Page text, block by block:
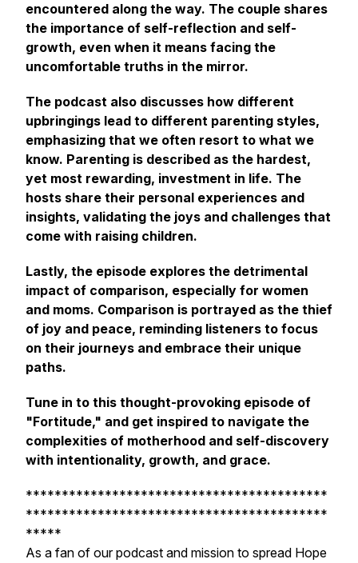
encountered along the way. The couple shares
the importance of self-reflection and self-
growth, even when it means facing the
uncomfortable truths in the mirror.
The podcast also discusses how different
upbringings lead to different parenting styles,
emphasizing that we often resort to what we
know. Parenting is described as the hardest,
yet most rewarding, investment in life. The
hosts share their personal experiences and
insights, validating the joys and challenges that
come with raising children.
Lastly, the episode explores the detrimental
impact of comparison, especially for women
and moms. Comparison is portrayed as the thief
of joy and peace, reminding listeners to focus
on their journeys and embrace their unique
paths.
Tune in to this thought-provoking episode of
"Fortitude," and get inspired to navigate the
complexities of motherhood and self-discovery
with intentionality, growth, and grace.
******************************************
******************************************
*****
As a fan of our podcast and mission to spread Hope